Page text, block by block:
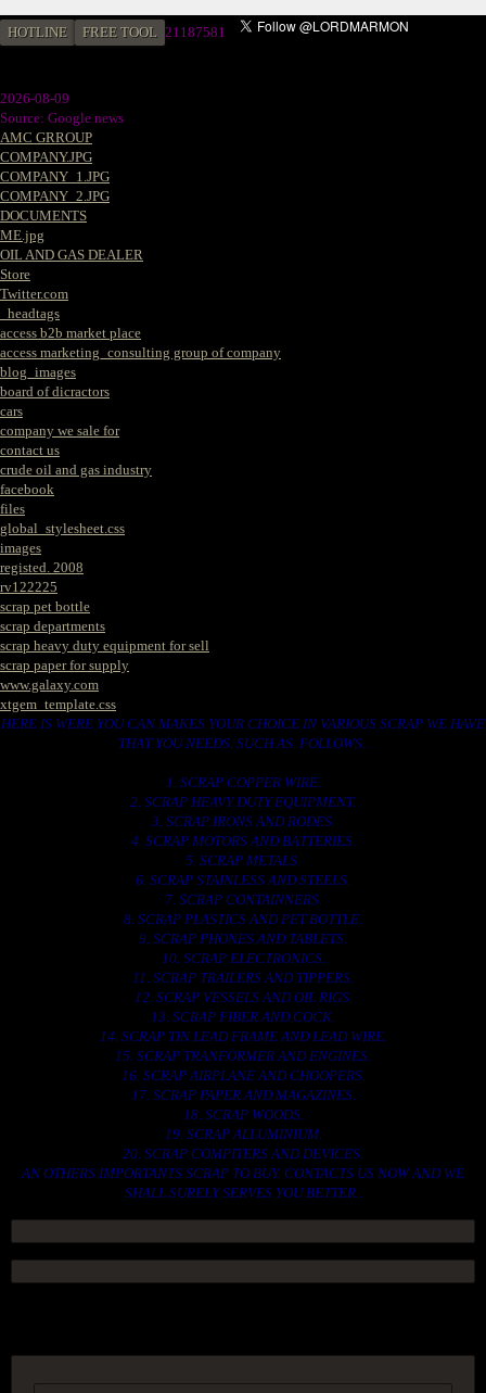
HOTLINE FREE TOOL 21187581
2026-08-09
Source: Google news
AMC GRROUP
COMPANY.JPG
COMPANY_1.JPG
COMPANY_2.JPG
DOCUMENTS
ME.jpg
OIL AND GAS DEALER
Store
Twitter.com
_headtags
access b2b market place
access marketing_consulting group of company
blog_images
board of dicractors
cars
company we sale for
contact us
crude oil and gas industry
facebook
files
global_stylesheet.css
images
registed. 2008
rv122225
scrap pet bottle
scrap departments
scrap heavy duty equipment for sell
scrap paper for supply
www.galaxy.com
xtgem_template.css
HERE IS WERE YOU CAN MAKES YOUR CHOICE IN VARIOUS SCRAP WE HAVE
THAT YOU NEEDS. SUCH AS. FOLLOWS..
1. SCRAP COPPER WIRE.
2. SCRAP HEAVY DUTY EQUIPMENT.
3. SCRAP IRONS AND RODES.
4. SCRAP MOTORS AND BATTERIES.
5. SCRAP METALS.
6. SCRAP STAINLESS AND STEELS.
7. SCRAP CONTAINNERS.
8. SCRAP PLASTICS AND PET BOTTLE.
9. SCRAP PHONES AND TABLETS.
10. SCRAP ELECTRONICS.
11. SCRAP TRAILERS AND TIPPERS.
12. SCRAP VESSELS AND OIL RIGS.
13. SCRAP FIBER AND COCK.
14. SCRAP TIN LEAD FRAME AND LEAD WIRE.
15. SCRAP TRANFORMER AND ENGINES.
16. SCRAP AIRPLANE AND CHOOPERS.
17. SCRAP PAPER AND MAGAZINES.
18. SCRAP WOODS.
19. SCRAP ALLUMINIUM.
20. SCRAP COMPITERS AND DEVICES.
AN OTHERS IMPORTANTS SCRAP TO BUY. CONTACTS US NOW AND WE
SHALL SURELY SERVES YOU BETTER..